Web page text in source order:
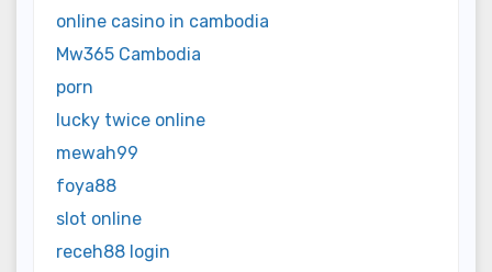
online casino in cambodia
Mw365 Cambodia
porn
lucky twice online
mewah99
foya88
slot online
receh88 login